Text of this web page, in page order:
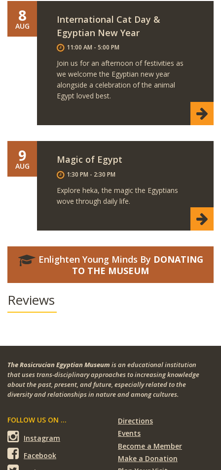
8
AUG
International Cat Day &
Egyptian New Year
11:00 AM - 5:00 PM
Join us for an afternoon of festivities as
we welcome the Egyptian new year
alongside a celebration of the animal
Egypt loved best.
9
AUG
Magic of Egypt
1:30 PM - 2:30 PM
Explore heka, the magic the Egyptians
wove through daily life.
Enlighten Young Minds By DONATING
TO THE MUSEUM
Reviews
The Rosicrucian Egyptian Museum is an educational institution
that uses trans-disciplinary approaches to increasing knowledge
about the past, present, and future, especially related to the
diversity and relationships in nature and among cultures.
FOLLOW US ON ...
Instagram
Facebook
Directions
Events
Become a Member
Make a Donation